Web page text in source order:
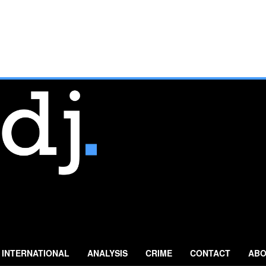
INTERNATIONAL ANALYSIS CRIME CONTACT